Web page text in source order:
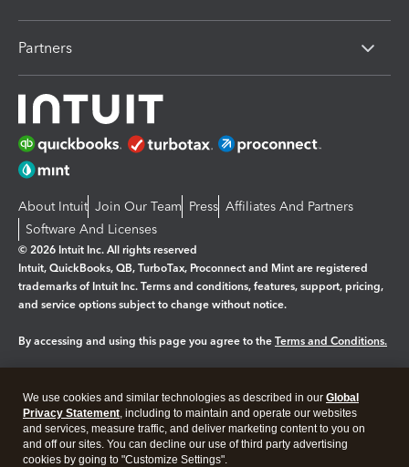
Partners
About Intuit Join Our Team Press Affiliates And Partners
Software And Licenses
© 2026 Intuit Inc. All rights reserved
Intuit, QuickBooks, QB, TurboTax, Proconnect and Mint are registered
trademarks of Intuit Inc. Terms and conditions, features, support, pricing,
and service options subject to change without notice.
By accessing and using this page you agree to the Terms and Conditions.
Legal Privacy Security
We use cookies and similar technologies as described in our Global
Privacy Statement, including to maintain and operate our websites
and services, measure traffic, and deliver marketing content to you on
and off our sites. You can decline our use of third party advertising
cookies by going to "Customize Settings".